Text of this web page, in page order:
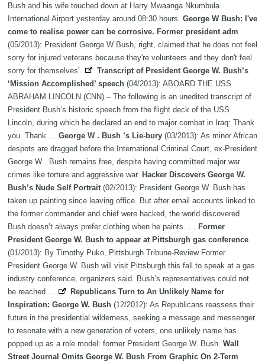
Bush and his wife touched down at Harry Mwaanga Nkumbula
International Airport yesterday around 08:30 hours. George W Bush: I've
come to realise power can be corrosive. Former president adm
(05/2013): President George W Bush, right, claimed that he does not feel
sorry for injured veterans because they're volunteers and they don't feel
sorry for themselves'.
Transcript of President George W. Bush’s
‘Mission Accomplished’ speech (04/2013): ABOARD THE USS
ABRAHAM LINCOLN (CNN) – The following is an unedited transcript of
President Bush’s historic speech from the flight deck of the USS
Lincoln, during which he declared an end to major combat in Iraq: Thank
you. Thank … George W . Bush ’s Lie-bury (03/2013): As minor African
despots are dragged before the International Criminal Court, ex-President
George W . Bush remains free, despite having committed major war
crimes like torture and aggressive war. Hacker Discovers George W.
Bush’s Nude Self Portrait (02/2013): President George W. Bush has
taken up painting since leaving office. But after email accounts linked to
the former commander and chief were hacked, the world discovered
Bush doesn’t always prefer clothing when he paints. … Former
President George W. Bush to appear at Pittsburgh gas conference
(01/2013): By Timothy Puko, Pittsburgh Tribune-Review Former
President George W. Bush will visit Pittsburgh this fall to speak at a gas
industry conference, organizers said. Bush’s representatives could not
be reached ...
Republicans Turn to An Unlikely Name for
Inspiration: George W. Bush (12/2012): As Republicans reassess their
future in the presidential wilderness, seeking a message and messenger
to resonate with a new generation of voters, one unlikely name has
popped up as a role model: former President George W. Bush. Wall
Street Journal Omits George W. Bush From Graphic On 2-Term